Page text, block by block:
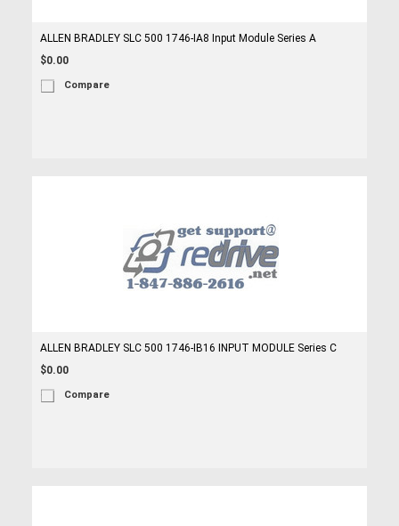
ALLEN BRADLEY SLC 500 1746-IA8 Input Module Series A
$0.00
Compare
ALLEN BRADLEY SLC 500 1746-IB16 INPUT MODULE Series C
$0.00
Compare